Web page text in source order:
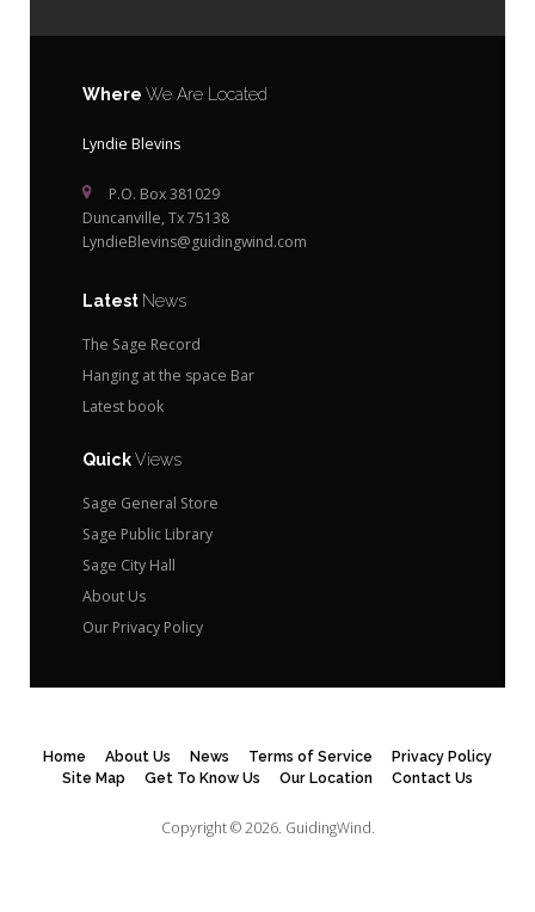
Where We Are Located
Lyndie Blevins
P.O. Box 381029
Duncanville, Tx 75138
LyndieBlevins@guidingwind.com
Latest News
The Sage Record
Hanging at the space Bar
Latest book
QuickViews
Sage General Store
Sage Public Library
Sage City Hall
About Us
Our Privacy Policy
Home About Us News Terms of Service
Privacy Policy
Site Map
Get To Know Us Our Location Contact Us
Copyright © 2026. GuidingWind.